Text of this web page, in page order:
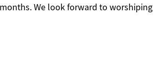
We look forward to worshiping